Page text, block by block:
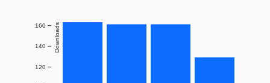
120
140
160 Downloads